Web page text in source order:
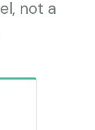
not a